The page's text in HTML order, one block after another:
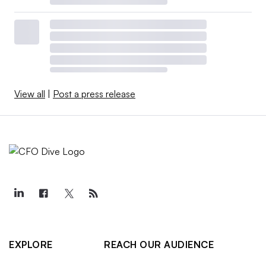
View all Post a press release
EXPLORE
REACH OUR AUDIENCE